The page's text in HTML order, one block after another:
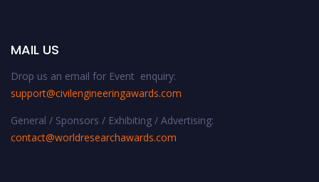
MAIL US
Drop us an email for Event enquiry:
support@civilengineeringawards.com
General / Sponsors / Exhibiting / Advertising:
contact@worldresearchawards.com